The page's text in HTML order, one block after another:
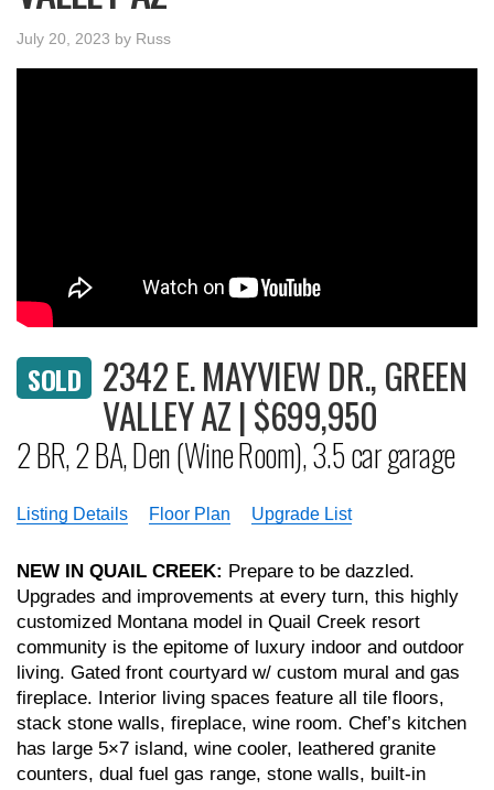
July 20, 2023 by Russ
SOLD 2342 E. MAYVIEW DR., GREEN
VALLEY AZ | $699,950
2 BR, 2 BA, Den (Wine Room), 3.5 car garage
Listing Details Floor Plan Upgrade List
NEW IN QUAIL CREEK: Prepare to be dazzled.
Upgrades and improvements at every turn, this highly
customized Montana model in Quail Creek resort
community is the epitome of luxury indoor and outdoor
living. Gated front courtyard w/ custom mural and gas
fireplace. Interior living spaces feature all tile floors,
stack stone walls, fireplace, wine room. Chef’s kitchen
has large 5×7 island, wine cooler, leathered granite
counters, dual fuel gas range, stone walls, built-in